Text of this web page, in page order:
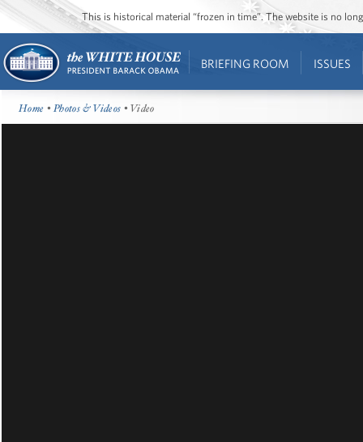
This is historical material “frozen in time”. The website is no
BRIEFING ROOM ISSUES
Home •Photos & Videos • Video